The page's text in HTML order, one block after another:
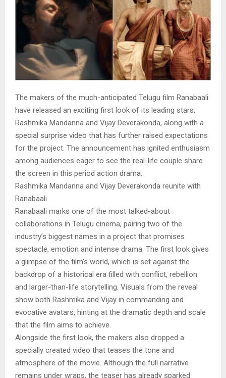
The makers of the much-anticipated Telugu film Ranabaali
have released an exciting first look of its leading stars,
Rashmika Mandanna and Vijay Deverakonda, along with a
special surprise video that has further raised expectations
for the project. The announcement has ignited enthusiasm
among audiences eager to see the real-life couple share
the screen in this period action drama.
Rashmika Mandanna and Vijay Deverakonda reunite with
Ranabaali
Ranabaali marks one of the most talked-about
collaborations in Telugu cinema, pairing two of the
industry’s biggest names in a project that promises
spectacle, emotion and intense drama. The first look gives
a glimpse of the film’s world, which is set against the
backdrop of a historical era filled with conflict, rebellion
and larger-than-life storytelling. Visuals from the reveal
show both Rashmika and Vijay in commanding and
evocative avatars, hinting at the dramatic depth and scale
that the film aims to achieve.
Alongside the first look, the makers also dropped a
specially created video that teases the tone and
atmosphere of the movie. Although the full narrative
remains under wraps, the teaser has already sparked